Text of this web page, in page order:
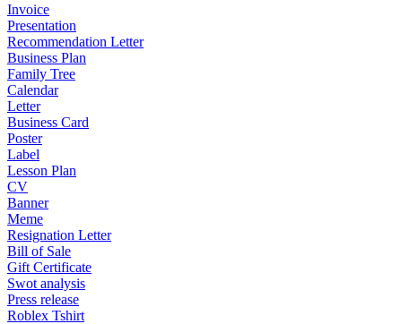
Invoice
Presentation
Recommendation Letter
Business Plan
Family Tree
Calendar
Letter
Business Card
Poster
Label
Lesson Plan
CV
Banner
Meme
Resignation Letter
Bill of Sale
Gift Certificate
Swot analysis
Press release
Roblex Tshirt